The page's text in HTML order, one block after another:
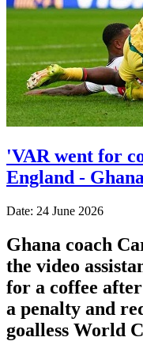
'VAR went for
England -
Date: 24 June 2026
Ghana coach
the video
for a coffee
a penalty and
goalless World